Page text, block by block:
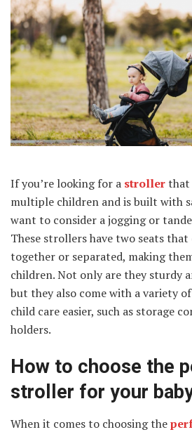
If you’re looking for a strollerthat
multiple children and is built with
want to consider a jogging or
These strollers have two seats
together or separated, making
children. Not only are they sturdy
but they also come with a variety
child care easier, such as storage
holders.
How to choose the
stroller for your
When it comes to choosing the